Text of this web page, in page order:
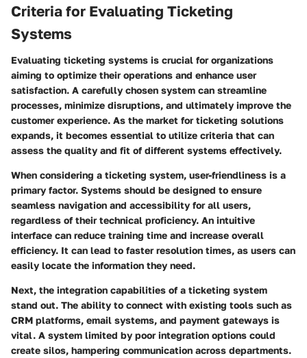
Criteria for Evaluating Ticketing
Systems
Evaluating ticketing systems is crucial for organizations
aiming to optimize their operations and enhance user
satisfaction. A carefully chosen system can streamline
processes, minimize disruptions, and ultimately improve the
customer experience. As the market for ticketing solutions
expands, it becomes essential to utilize criteria that can
assess the quality and fit of different systems effectively.
When considering a ticketing system, user-friendliness is a
primary factor. Systems should be designed to ensure
seamless navigation and accessibility for all users,
regardless of their technical proficiency. An intuitive
interface can reduce training time and increase overall
efficiency. It can lead to faster resolution times, as users can
easily locate the information they need.
Next, the integration capabilities of a ticketing system
stand out. The ability to connect with existing tools such as
CRM platforms, email systems, and payment gateways is
vital. A system limited by poor integration options could
create silos, hampering communication across departments.